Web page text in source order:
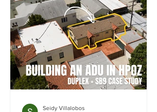
Seidy Villalobos